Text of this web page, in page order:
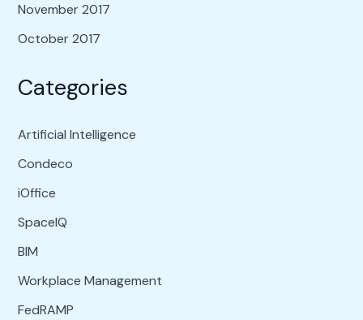
November 2017
October 2017
Categories
Artificial Intelligence
Condeco
iOffice
SpaceIQ
BIM
Workplace Management
FedRAMP